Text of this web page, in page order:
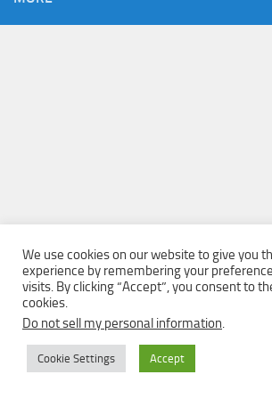
We use cookies on our website to give you
experience by remembering your
visits. By clicking “Accept”, you consent to
cookies.
Do not sell my personal information.
Cookie Settings Accept